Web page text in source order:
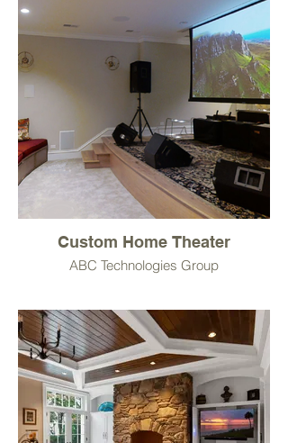
Custom Home Theater
ABC Technologies Group